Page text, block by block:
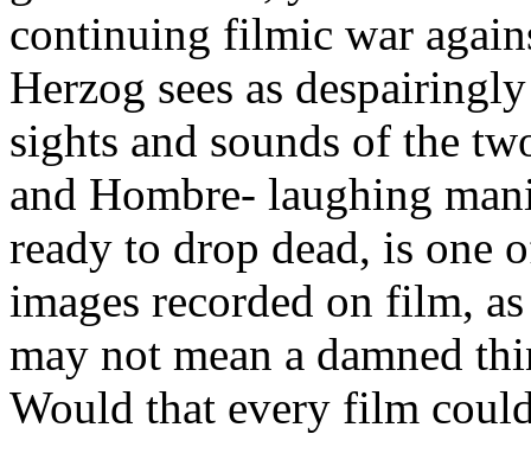
continuing filmic war
Herzog sees as
sights and sounds of the
and Hombre- laughing
ready to drop dead, is one
images recorded on film,
may not mean a damned
Would that every film